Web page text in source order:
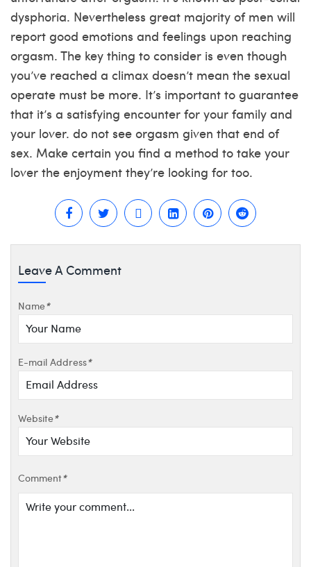
dysphoria. Nevertheless great majority of men will
report good emotions and feelings upon reaching
orgasm. The key thing to consider is even though
you’ve reached a climax doesn’t mean the sexual
operate must be more. It’s important to guarantee
that it’s a satisfying encounter for your family and
your lover. do not see orgasm given that end of
sex. Make certain you find a method to take your
lover the enjoyment they’re looking for too.
Leave A Comment
Name*
E-mail Address*
Website*
Comment*